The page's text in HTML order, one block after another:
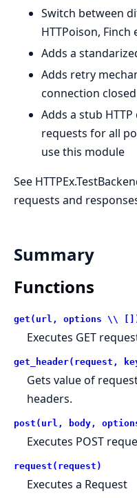
Switch between
HTTPoison, Finch
Adds a
Adds retry
connection
Adds a stub
requests for all
use this module
See
requests and
Summary
Functions
get(url, options \\
Executes GET
get_header(request,
Gets value of
headers.
post(url, body,
Executes POST
request(request)
Executes a Request